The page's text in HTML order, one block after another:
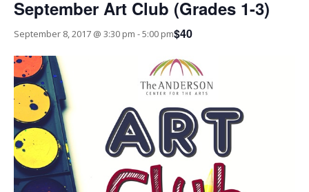
September Art Club (Grades 1-3)
September 8, 2017 @ 3:30 pm -5:00 pm$40